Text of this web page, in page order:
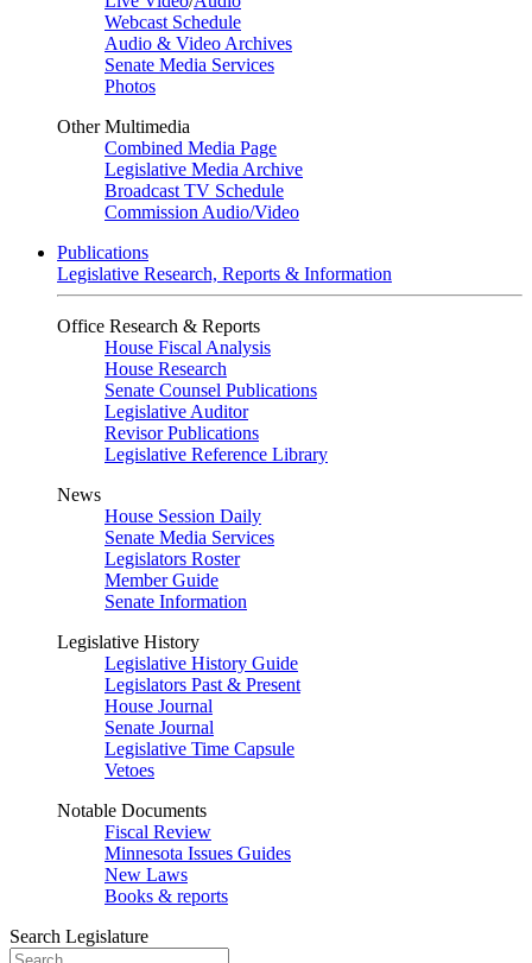
Webcast Schedule
Audio & Video Archives
Senate Media Services
Photos
Other Multimedia
Combined Media Page
Legislative Media Archive
Broadcast TV Schedule
Commission Audio/Video
Publications
Legislative Research, Reports & Information
Office Research & Reports
House Fiscal Analysis
House Research
Senate Counsel Publications
Legislative Auditor
Revisor Publications
Legislative Reference Library
News
House Session Daily
Senate Media Services
Legislators Roster
Member Guide
Senate Information
Legislative History
Legislative History Guide
Legislators Past & Present
House Journal
Senate Journal
Legislative Time Capsule
Vetoes
Notable Documents
Fiscal Review
Minnesota Issues Guides
New Laws
Books & reports
Search Legislature